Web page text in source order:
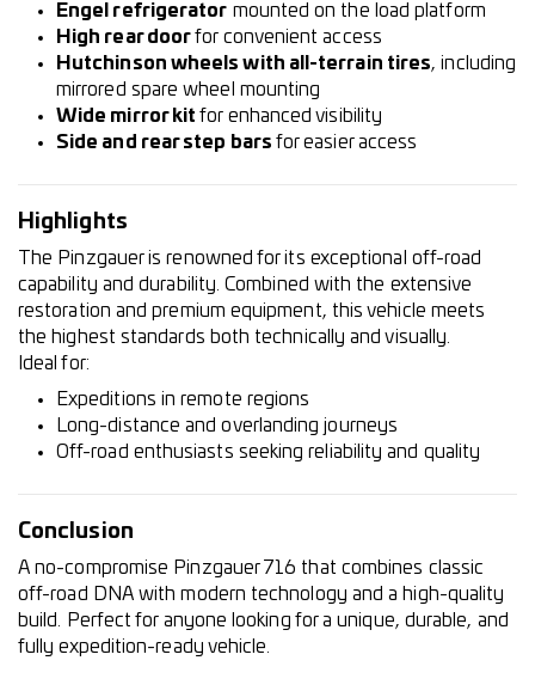
Engel refrigerator mounted on the load platform
High rear doorfor convenient access
Hutchinson wheels with all-terrain tires, including
mirrored spare wheel mounting
Wide mirror kit for enhanced visibility
Side and rear step bars for easier access
Highlights
The Pinzgauer is renowned for its exceptional off-road
capability and durability. Combined with the extensive
restoration and premium equipment, this vehicle meets
the highest standards both technically and visually.
Ideal for:
Expeditions in remote regions
Long-distance and overlanding journeys
Off-road enthusiasts seeking reliability and quality
Conclusion
A no-compromise Pinzgauer 716 that combines classic
off-road DNA with modern technology and a high-quality
build. Perfect for anyone looking for a unique, durable, and
fully expedition-ready vehicle.